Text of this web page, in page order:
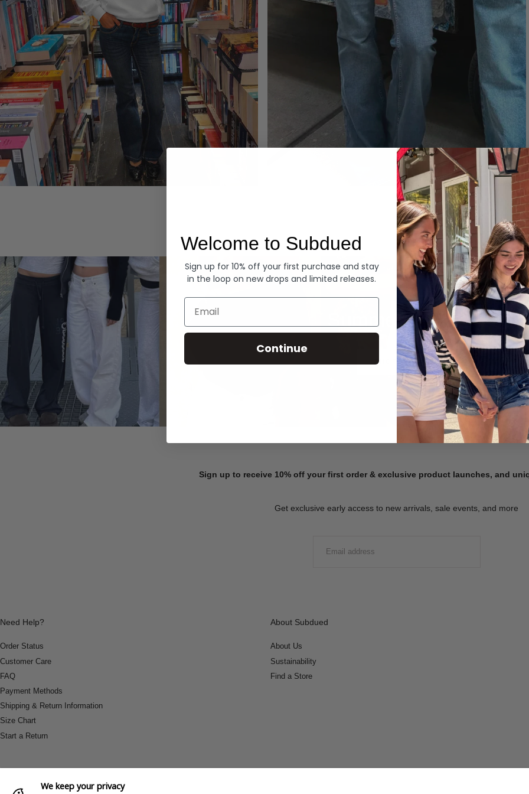
Summer Denim
SHOP NOW
Sign up to receive 10% off your first order & exclusive product launches, and
Get exclusive early access to new arrivals, sale events, and more
Need Help?
Order Status
Customer Care
FAQ
Payment Methods
Shipping & Return Information
Size Chart
Start a Return
About Subdued
About Us
Sustainability
Find a Store
We keep your privacy
Welcome to Subdued
Sign up for 10% off your first purchase and stay
in the loop on new drops and limited releases.
Email
Continue